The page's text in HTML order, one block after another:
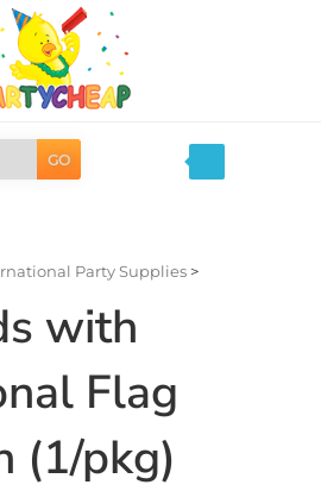
GO
Party Supplies >
with
Flag
(1/pkg)